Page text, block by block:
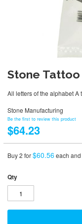
Stone Tattoo
All letters of the alphabet A
Stone Manufacturing
Be the first to review this product
$64.23
Buy 2 for$60.56each and
Qty